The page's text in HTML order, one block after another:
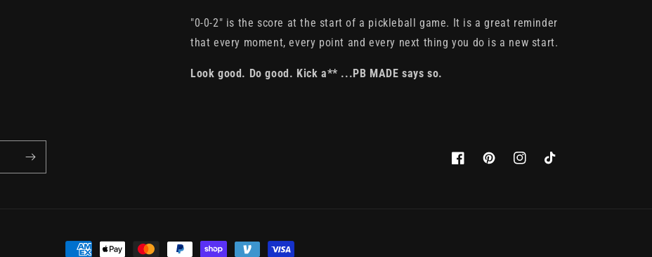
"0-0-2" is the score at the start of a pickleball game. It is a great reminder
that every moment, every point and every next thing you do is a new start.
Look good. Do good. Kick a** ...PB MADE says so.
FacebookPinterestInstagramTikTok
Payment